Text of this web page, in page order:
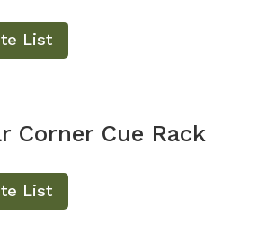
List
Corner Cue Rack
List